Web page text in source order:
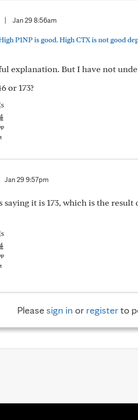
Jan 29 8:56am
P1NP is good. High CTX is not good
explanation. But I have not
or 173?
Jan 29 9:57pm
saying it is 173, which is the
Pleasesign in or registerto